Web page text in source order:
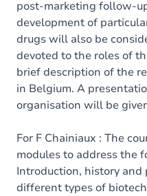
post-marketing follow-
development of
drugs will also be
devoted to the roles of
brief description of the
in Belgium. A
organisation will be
For F Chainiaux : The
modules to address the
Introduction, history
different types of